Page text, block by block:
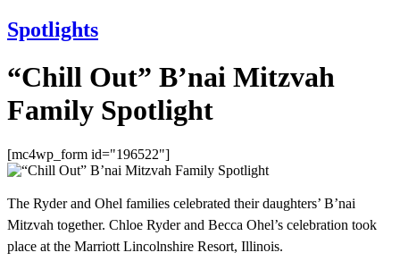
Spotlights
“Chill Out” B’nai Mitzvah
Family Spotlight
[mc4wp_form id="196522"]
The Ryder and Ohel families celebrated their daughters’ B’nai
Mitzvah together. Chloe Ryder and Becca Ohel’s celebration took
place at the Marriott Lincolnshire Resort, Illinois.